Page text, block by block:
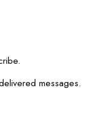
messages.